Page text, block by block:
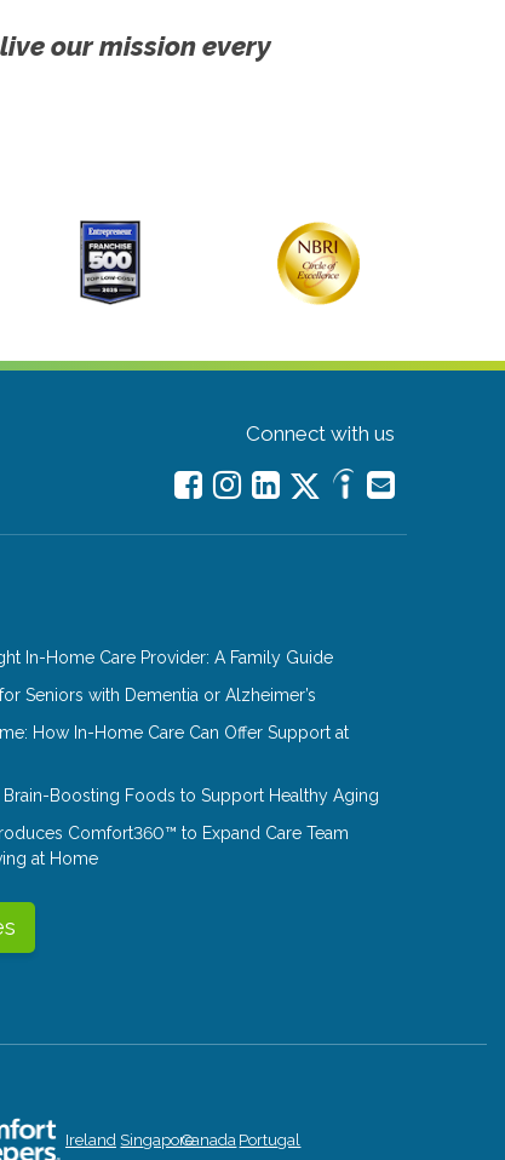
our mission every
Connect with us
In-Home Care Provider: A Family Guide
Seniors with Dementia or Alzheimer’s
How In-Home Care Can Offer Support at
Boosting Foods to Support Healthy Aging
Comfort360™ to Expand Care Team
at Home
Ireland SingaporeCanada Portugal